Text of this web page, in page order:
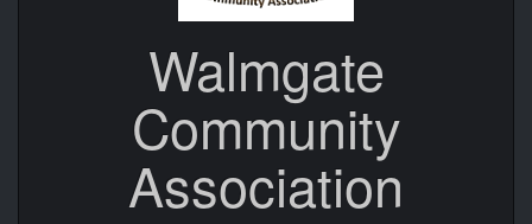
Walmgate
Community
Association